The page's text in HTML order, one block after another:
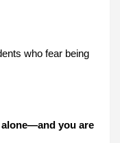
who fear being
alone—and you are